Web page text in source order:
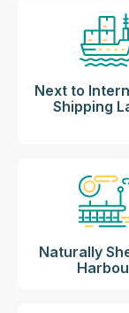
Next to
Shipping
Naturally